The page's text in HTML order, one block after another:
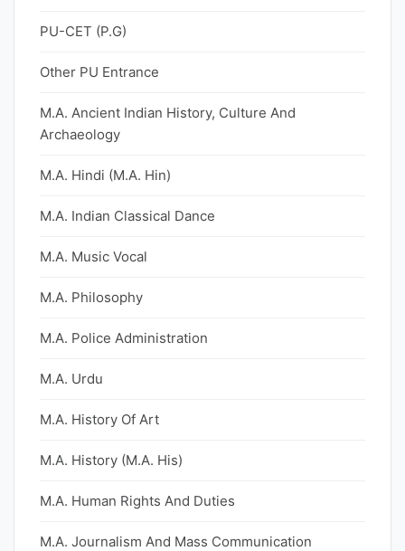
PU-CET (P.G)
Other PU Entrance
M.A. Ancient Indian History, Culture And
Archaeology
M.A. Hindi (M.A. Hin)
M.A. Indian Classical Dance
M.A. Music Vocal
M.A. Philosophy
M.A. Police Administration
M.A. Urdu
M.A. History Of Art
M.A. History (M.A. His)
M.A. Human Rights And Duties
M.A. Journalism And Mass Communication